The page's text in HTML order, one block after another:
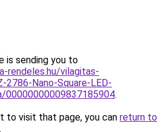
is sending you to
rendeles.hu/vilagitas-
2786-Nano-Square-LED-
00000000009837185904.
to visit that page, you can return to
.